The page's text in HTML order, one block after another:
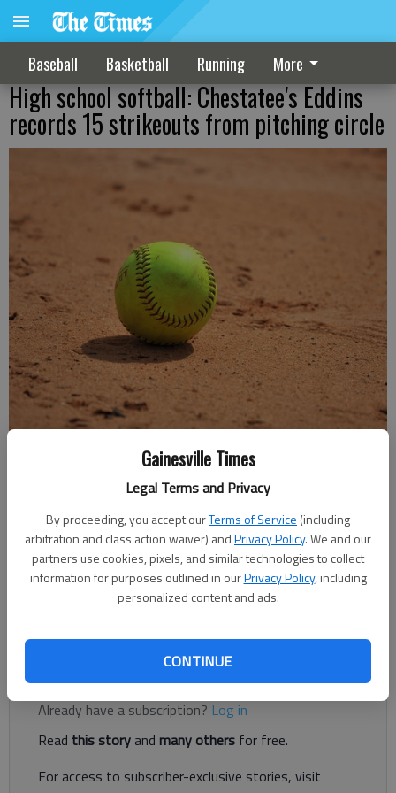
Gainesville Times
Legal Terms and Privacy
By proceeding, you accept ourTerms of Service (including
arbitration and class action waiver) andPrivacy Policy. We and our
partners use cookies, pixels, and similar technologies to collect
information for purposes outlined in ourPrivacy Policy, including
personalized content and ads.
CONTINUE
Baseball Basketball Running More
High school softball: Chestatee's Eddins
records 15 strikeouts from pitching circle
A yellow softball silently rests in the dirt.
The Times
Updated: Sep 19, 2018, 2:59 AM
Published: Sep 19, 2018, 2:58 AM
Register to read. It's free.
Already have a subscription? Log in
Read this storyand many others for free.
For access to subscriber-exclusive stories, visit